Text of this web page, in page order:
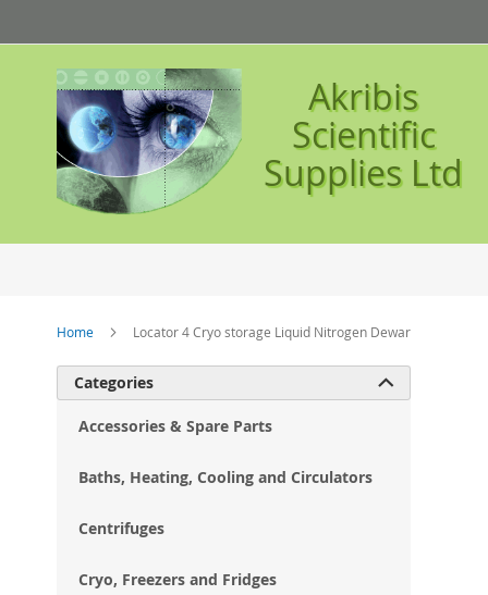
to
Content
Akribis
Scientific
Supplies Ltd
Home Locator 4 Cryo storage Liquid Nitrogen Dewar
Categories 
Accessories & Spare Parts
Baths, Heating, Cooling and Circulators
Centrifuges
Cryo, Freezers and Fridges